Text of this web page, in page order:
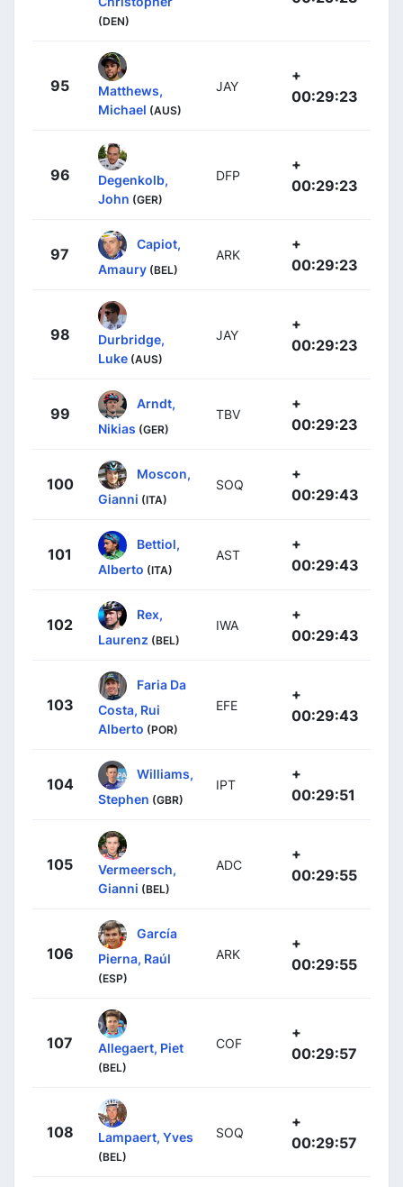
(DEN)
95
Matthews,
Michael (AUS)
JAY
+
00:29:23
96
Degenkolb,
John (GER)
DFP
+
00:29:23
97
Capiot,
Amaury (BEL)
ARK
+
00:29:23
98
Durbridge,
Luke (AUS)
JAY
+
00:29:23
99
Arndt,
Nikias (GER)
TBV
+
00:29:23
100
Moscon,
Gianni (ITA)
SOQ
+
00:29:43
101
Bettiol,
Alberto (ITA)
AST
+
00:29:43
102
Rex,
Laurenz (BEL)
IWA
+
00:29:43
103
Faria Da
Costa, Rui
Alberto (POR)
EFE
+
00:29:43
104
Williams,
Stephen (GBR)
IPT
+
00:29:51
105
Vermeersch,
Gianni (BEL)
ADC
+
00:29:55
106
García
Pierna, Raúl
(ESP)
ARK
+
00:29:55
107 Allegaert, Piet
(BEL)
COF
+
00:29:57
108 Lampaert, Yves
(BEL)
SOQ
+
00:29:57